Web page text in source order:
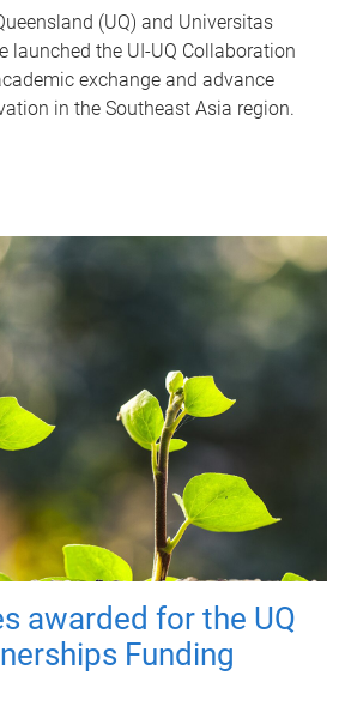
(UQ) and Universitas
launched the UI-UQ Collaboration
exchange and advance
in the Southeast Asia region.
awarded for the UQ
Funding